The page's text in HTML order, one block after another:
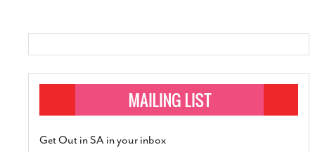
Get Out in SA in your inbox